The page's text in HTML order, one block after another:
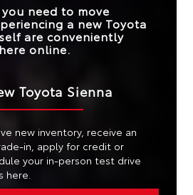
8-WAY POWER
DRIVER’S SEAT
Available
need to move
a new Toyota
are conveniently
online.
Toyota Sienna
new inventory, receive an
in, apply for credit or
your in-person test drive
here.